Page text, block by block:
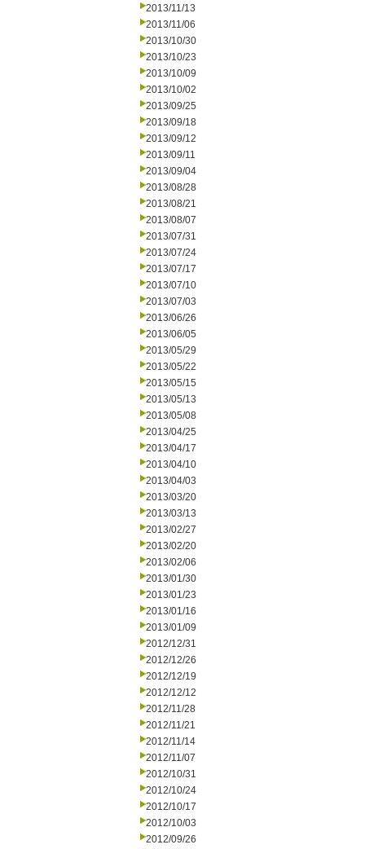
2013/11/13
2013/11/06
2013/10/30
2013/10/23
2013/10/09
2013/10/02
2013/09/25
2013/09/18
2013/09/12
2013/09/11
2013/09/04
2013/08/28
2013/08/21
2013/08/07
2013/07/31
2013/07/24
2013/07/17
2013/07/10
2013/07/03
2013/06/26
2013/06/05
2013/05/29
2013/05/22
2013/05/15
2013/05/13
2013/05/08
2013/04/25
2013/04/17
2013/04/10
2013/04/03
2013/03/20
2013/03/13
2013/02/27
2013/02/20
2013/02/06
2013/01/30
2013/01/23
2013/01/16
2013/01/09
2012/12/31
2012/12/26
2012/12/19
2012/12/12
2012/11/28
2012/11/21
2012/11/14
2012/11/07
2012/10/31
2012/10/24
2012/10/17
2012/10/03
2012/09/26